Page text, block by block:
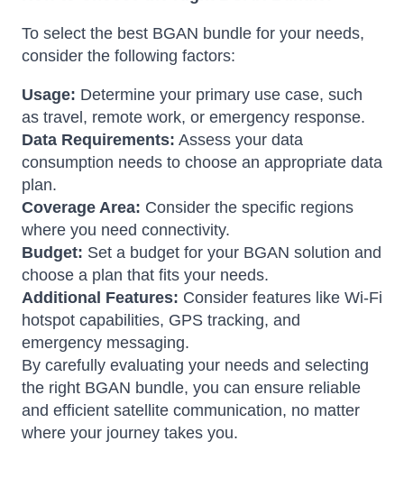
To select the best BGAN bundle for your needs,
consider the following factors:
Usage: Determine your primary use case, such
as travel, remote work, or emergency response.
Data Requirements: Assess your data
consumption needs to choose an appropriate data
plan.
Coverage Area: Consider the specific regions
where you need connectivity.
Budget: Set a budget for your BGAN solution and
choose a plan that fits your needs.
Additional Features: Consider features like Wi-Fi
hotspot capabilities, GPS tracking, and
emergency messaging.
By carefully evaluating your needs and selecting
the right BGAN bundle, you can ensure reliable
and efficient satellite communication, no matter
where your journey takes you.